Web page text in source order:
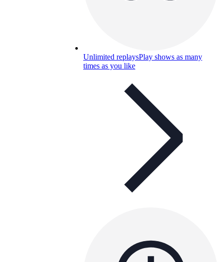
Unlimited replaysPlay shows as many
times as you like